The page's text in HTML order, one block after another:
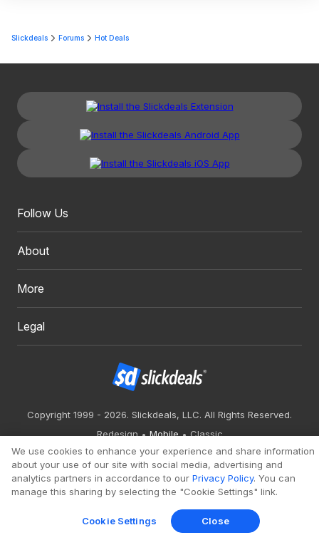
Slickdeals Forums Hot Deals
Follow Us
About
More
Legal
Copyright 1999 - 2026. Slickdeals, LLC. All Rights Reserved.
Redesign
Mobile
Classic
We use cookies to enhance your experience and share information
about your use of our site with social media, advertising and
analytics partners in accordance to our Privacy Policy. You can
manage this sharing by selecting the "Cookie Settings" link.
Cookie Settings Close